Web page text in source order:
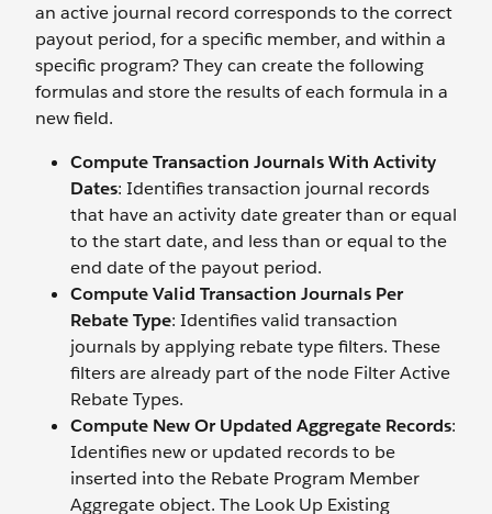
an active journal record corresponds to the correct
payout period, for a specific member, and within a
specific program? They can create the following
formulas and store the results of each formula in a
new field.
Compute Transaction Journals With Activity
Dates: Identifies transaction journal records
that have an activity date greater than or equal
to the start date, and less than or equal to the
end date of the payout period.
Compute Valid Transaction Journals Per
Rebate Type: Identifies valid transaction
journals by applying rebate type filters. These
filters are already part of the node Filter Active
Rebate Types.
Compute New Or Updated Aggregate Records:
Identifies new or updated records to be
inserted into the Rebate Program Member
Aggregate object. The Look Up Existing